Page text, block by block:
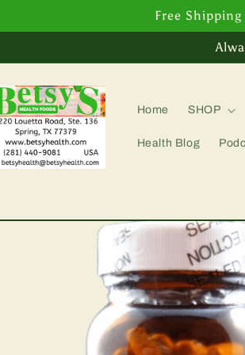
Free
Home SHOP
Health Blog
Skip to